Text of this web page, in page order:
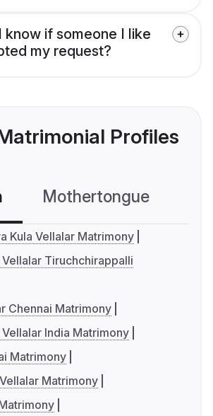
know if someone I like
my request?
Profiles
Mothertongue
Kula Vellalar Matrimony
Tiruchchirappalli
Chennai Matrimony
India Matrimony
Matrimony
Matrimony